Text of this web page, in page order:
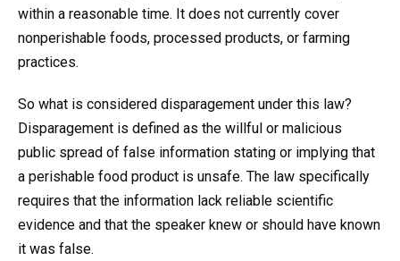
within a reasonable time. It does not currently cover
nonperishable foods, processed products, or farming
practices.
So what is considered disparagement under this law?
Disparagement is defined as the willful or malicious
public spread of false information stating or implying that
a perishable food product is unsafe. The law specifically
requires that the information lack reliable scientific
evidence and that the speaker knew or should have known
it was false.